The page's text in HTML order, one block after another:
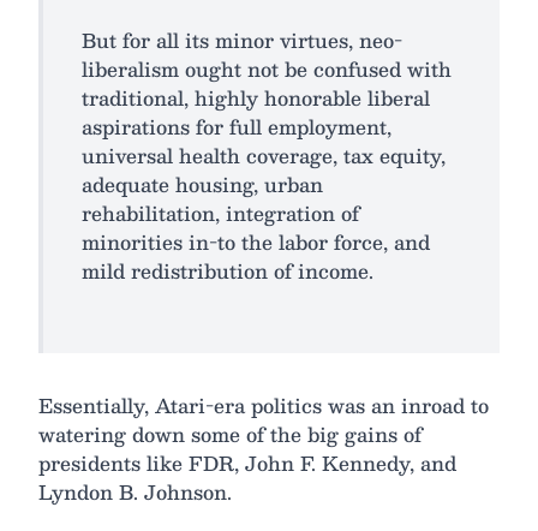
But for all its minor virtues, neo-
liberalism ought not be confused with
traditional, highly honorable liberal
aspirations for full employment,
universal health coverage, tax equity,
adequate housing, urban
rehabilitation, integration of
minorities in-to the labor force, and
mild redistribution of income.
Essentially, Atari-era politics was an inroad to
watering down some of the big gains of
presidents like FDR, John F. Kennedy, and
Lyndon B. Johnson.